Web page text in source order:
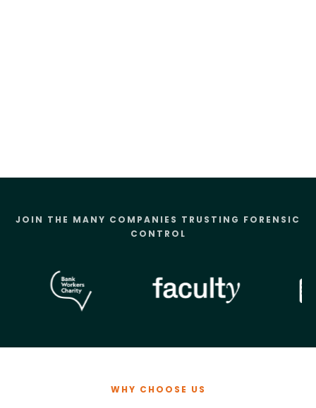
JOIN THE MANY COMPANIES TRUSTING FORENSIC
CONTROL
WHY CHOOSE US